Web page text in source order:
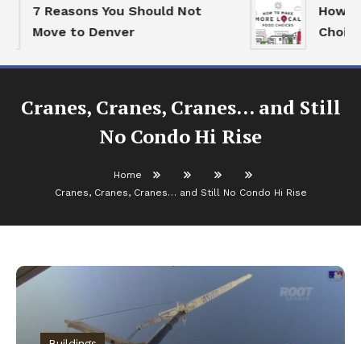
7 Reasons You Should Not
Move to Denver
How
Choices
Cranes, Cranes, Cranes… and Still
No Condo Hi Rise
Home
Cranes, Cranes, Cranes… and Still No Condo Hi Rise